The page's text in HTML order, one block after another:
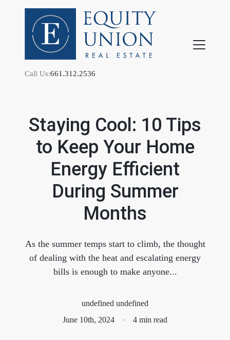
Call Us:661.312.2536
FOLLOW US
About Us
Meet the Team
Success Stories
Blog
Schedule a Call
Staying Cool: 10 Tips
to Keep Your Home
Energy Efficient
During Summer
Months
As the summer temps start to climb, the thought
of dealing with the heat and escalating energy
bills is enough to make anyone...
undefined undefined
June 10th, 2024
4 min read